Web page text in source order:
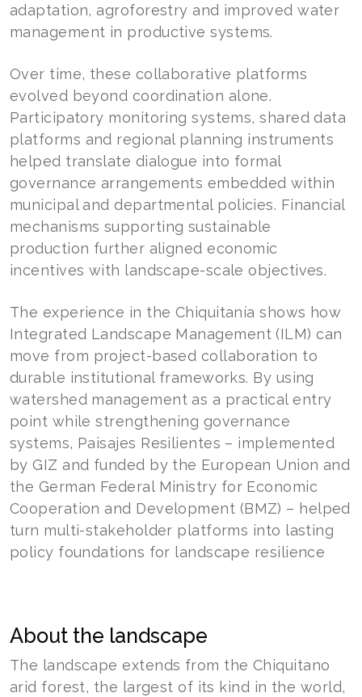
adaptation, agroforestry and improved water
management in productive systems.
Over time, these collaborative platforms
evolved beyond coordination alone.
Participatory monitoring systems, shared data
platforms and regional planning instruments
helped translate dialogue into formal
governance arrangements embedded within
municipal and departmental policies. Financial
mechanisms supporting sustainable
production further aligned economic
incentives with landscape-scale objectives.
The experience in the Chiquitanía shows how
Integrated Landscape Management (ILM) can
move from project-based collaboration to
durable institutional frameworks. By using
watershed management as a practical entry
point while strengthening governance
systems, Paisajes Resilientes – implemented
by GIZ and funded by the European Union and
the German Federal Ministry for Economic
Cooperation and Development (BMZ) – helped
turn multi-stakeholder platforms into lasting
policy foundations for landscape resilience
About the landscape
The landscape extends from the Chiquitano
arid forest, the largest of its kind in the world,